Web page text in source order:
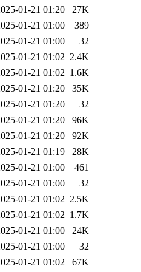
01-21 01:20
27K
01-21 01:00
389
01-21 01:00
32
01-21 01:02 2.4K
01-21 01:02 1.6K
01-21 01:20
35K
01-21 01:20
32
01-21 01:20
96K
01-21 01:20
92K
01-21 01:19
28K
01-21 01:00
461
01-21 01:00
32
01-21 01:02 2.5K
01-21 01:02 1.7K
01-21 01:00
24K
01-21 01:00
32
01-21 01:02
67K